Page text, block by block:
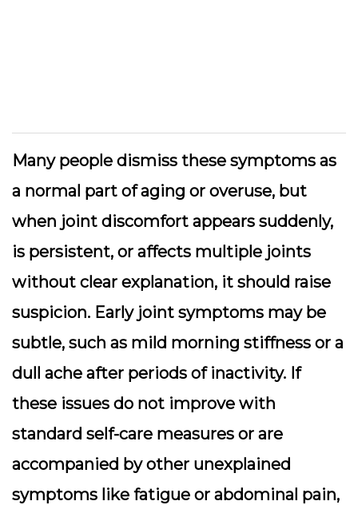
Many people dismiss these symptoms as
a normal part of aging or overuse, but
when joint discomfort appears suddenly,
is persistent, or affects multiple joints
without clear explanation, it should raise
suspicion. Early joint symptoms may be
subtle, such as mild morning stiffness or a
dull ache after periods of inactivity. If
these issues do not improve with
standard self-care measures or are
accompanied by other unexplained
symptoms like fatigue or abdominal pain,